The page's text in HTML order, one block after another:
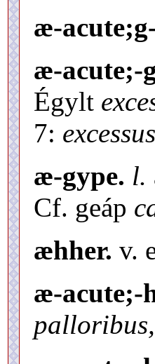
æ-
æ-acute;-
Égylt
7:
æ-gype. l.
Cf. geáp
æhher. v.
æ-acute;-
palloribus,